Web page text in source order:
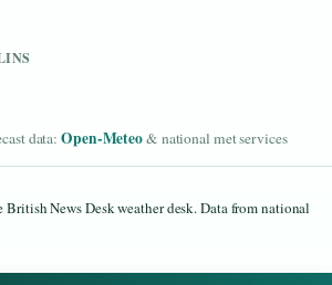
data:Open-Meteo& national met services
News Desk weather desk. Data from national